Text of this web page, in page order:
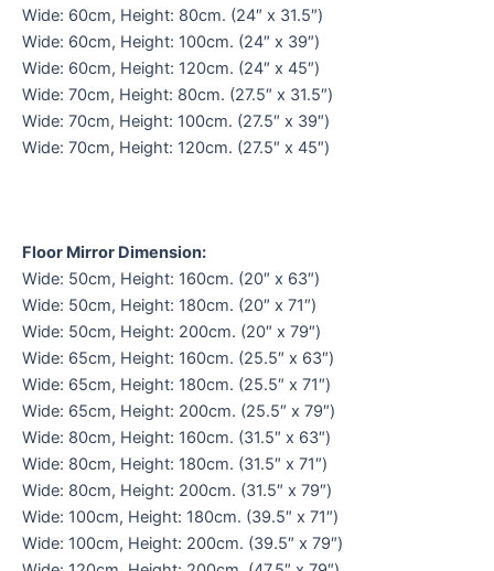
Wide: 60cm, Height: 80cm. (24″ x 31.5″)
Wide: 60cm, Height: 100cm. (24″ x 39″)
Wide: 60cm, Height: 120cm. (24″ x 45″)
Wide: 70cm, Height: 80cm. (27.5″ x 31.5″)
Wide: 70cm, Height: 100cm. (27.5″ x 39″)
Wide: 70cm, Height: 120cm. (27.5″ x 45″)
Floor Mirror Dimension:
Wide: 50cm, Height: 160cm. (20″ x 63″)
Wide: 50cm, Height: 180cm. (20″ x 71″)
Wide: 50cm, Height: 200cm. (20″ x 79″)
Wide: 65cm, Height: 160cm. (25.5″ x 63″)
Wide: 65cm, Height: 180cm. (25.5″ x 71″)
Wide: 65cm, Height: 200cm. (25.5″ x 79″)
Wide: 80cm, Height: 160cm. (31.5″ x 63″)
Wide: 80cm, Height: 180cm. (31.5″ x 71″)
Wide: 80cm, Height: 200cm. (31.5″ x 79″)
Wide: 100cm, Height: 180cm. (39.5″ x 71″)
Wide: 100cm, Height: 200cm. (39.5″ x 79″)